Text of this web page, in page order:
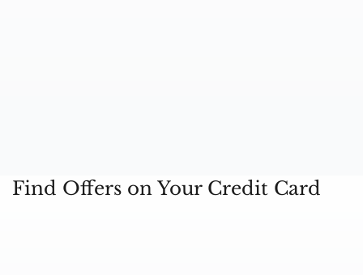
Find Offers on Your Credit Card